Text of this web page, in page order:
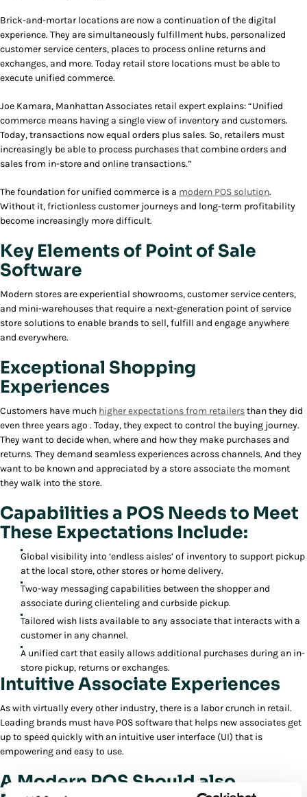
Brick-and-mortar locations are now a continuation of the digital
experience. They are simultaneously fulfillment hubs, personalized
customer service centers, places to process online returns and
exchanges, and more. Today retail store locations must be able to
execute unified commerce.
Joe Kamara, Manhattan Associates retail expert explains: “Unified
commerce means having a single view of inventory and customers.
Today, transactions now equal orders plus sales. So, retailers must
increasingly be able to process purchases that combine orders and
sales from in-store and online transactions.”
The foundation for unified commerce is a modern POS solution.
Without it, frictionless customer journeys and long-term profitability
become increasingly more difficult.
Key Elements of Point of Sale
Software
Modern stores are experiential showrooms, customer service centers,
and mini-warehouses that require a next-generation point of service
store solutions to enable brands to sell, fulfill and engage anywhere
and everywhere.
Exceptional Shopping
Experiences
Customers have much higher expectations from retailersthan they did
even three years ago . Today, they expect to control the buying journey.
They want to decide when, where and how they make purchases and
returns. They demand seamless experiences across channels. And they
want to be known and appreciated by a store associate the moment
they walk into the store.
Capabilities a POS Needs to Meet
These Expectations Include:
Global visibility into ‘endless aisles’ of inventory to support pickup
at the local store, other stores or home delivery.
Two-way messaging capabilities between the shopper and
associate during clienteling and curbside pickup.
Tailored wish lists available to any associate that interacts with a
customer in any channel.
A unified cart that easily allows additional purchases during an in-
store pickup, returns or exchanges.
Intuitive Associate Experiences
As with virtually every other industry, there is a labor crunch in retail.
Leading brands must have POS software that helps new associates get
up to speed quickly with an intuitive user interface (UI) that is
empowering and easy to use.
A Modern POS Should also